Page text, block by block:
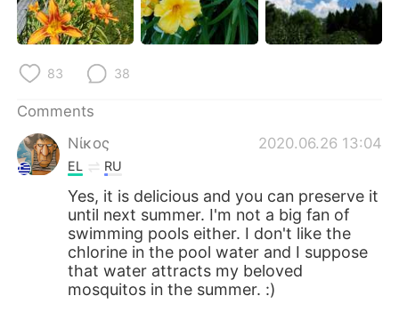
Português
83 38
Comments
Νίκος
2020.06.26 13:04
EL RU
Yes, it is delicious and you can preserve it
until next summer. I'm not a big fan of
swimming pools either. I don't like the
chlorine in the pool water and I suppose
that water attracts my beloved
mosquitos in the summer. :)